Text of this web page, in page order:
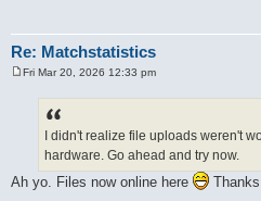
Re: Matchstatistics
Fri Mar 20, 2026 12:33 pm
I didn't realize file uploads weren't
hardware. Go ahead and try now.
Ah yo. Files now online here